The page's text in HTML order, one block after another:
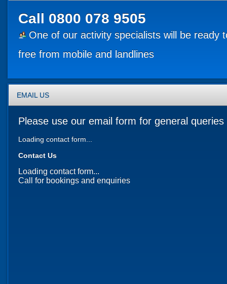
Call 0800 078 9505
One of our activity specialists will be ready
free from mobile and landlines
EMAIL US
Please use our email form for general
Loading contact form...
Contact Us
Loading contact form...
Call for bookings and enquiries